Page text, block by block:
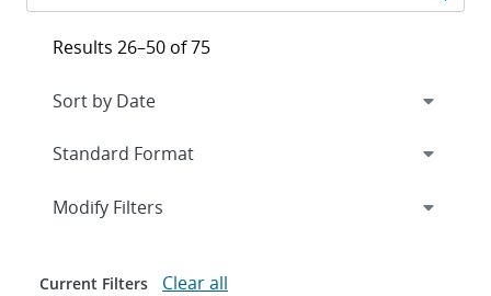
Results 26–50 of 75
Expand
Modify Filters
Current Filters Clear all